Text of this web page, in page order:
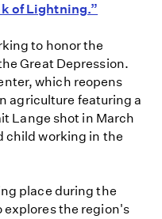
of Lightning.”
to honor the
Great Depression.
which reopens
agriculture featuring a
Lange shot in March
child working in the
place during the
explores the region's